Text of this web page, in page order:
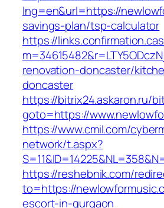
lng=en&url=https://
savings-plan/tsp-calculator
https://
renovation-doncaster/
doncaster
https://bitrix24.askaron.ru/
goto=https://
https://www.cmil.com/
network/t.aspx?
https://reshebnik.com/
to=https://
escort-in-gurgaon